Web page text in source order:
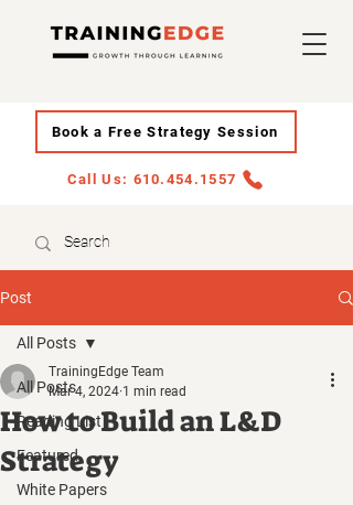
Book a Free Strategy Session
Call Us: 610.454.1557
Post
All Posts
Reading List
Featured
White Papers
All Posts
How to Build an L&D
Strategy
TrainingEdge Team
Mar 4, 2024 1 min read